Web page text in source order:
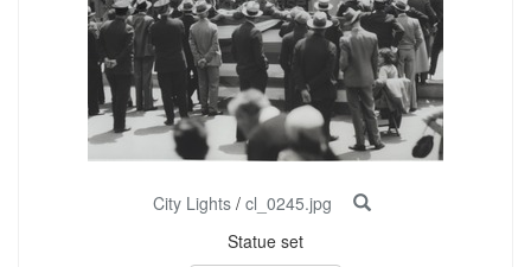
City Lights / cl_0245.jpg
Statue set